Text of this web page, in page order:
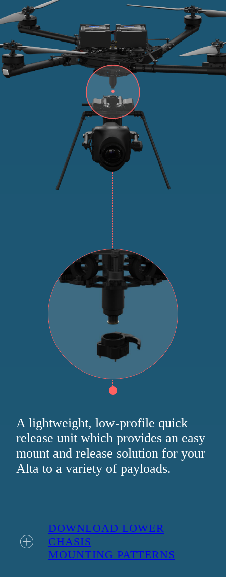
A lightweight, low-profile quick
release unit which provides an easy
mount and release solution for your
Alta to a variety of payloads.
DOWNLOAD LOWER
CHASIS
MOUNTING PATTERNS